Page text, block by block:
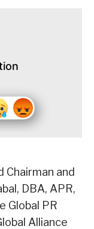
Chairman and
DBA, APR,
Global PR
Alliance